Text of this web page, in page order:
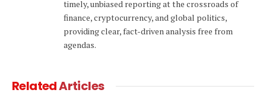
timely, unbiased reporting at the crossroads of
finance, cryptocurrency, and global politics,
providing clear, fact-driven analysis free from
agendas.
RelatedArticles